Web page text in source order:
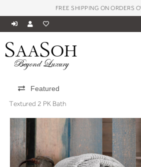
FREE SHIPPING ON ORDERS
SAASOH
Beyond Luxury
Featured
Textured 2 PK Bath